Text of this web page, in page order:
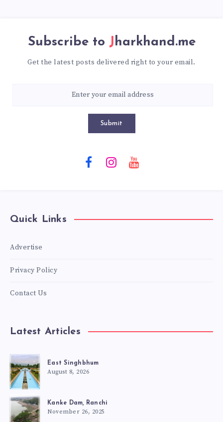
Subscribe to Jharkhand.me
Get the latest posts delivered right to your email.
Submit
Quick Links
Advertise
Privacy Policy
Contact Us
Latest Articles
East Singhbhum
August 8, 2026
Kanke Dam, Ranchi
November 26, 2025